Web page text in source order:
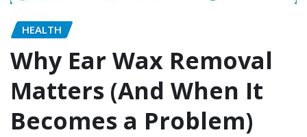
HEALTH
Why Ear Wax Removal
Matters (And When It
Becomes a Problem)